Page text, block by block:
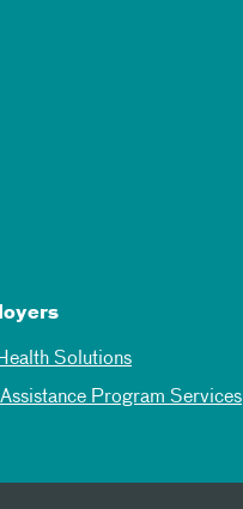
Solutions
Program Services